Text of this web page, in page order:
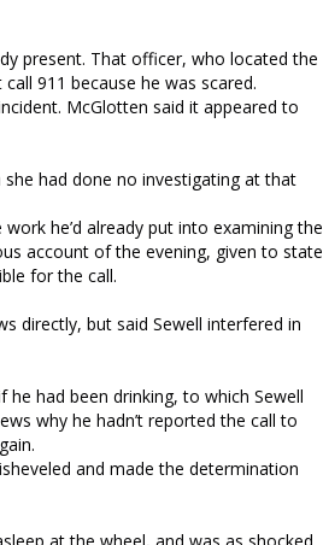
present. That officer, who located the
911 because he was scared.
McGlotten said it appeared to
had done no investigating at that
he’d already put into examining the
account of the evening, given to state
for the call.
directly, but said Sewell interfered in
he had been drinking, to which Sewell
why he hadn’t reported the call to
and made the determination